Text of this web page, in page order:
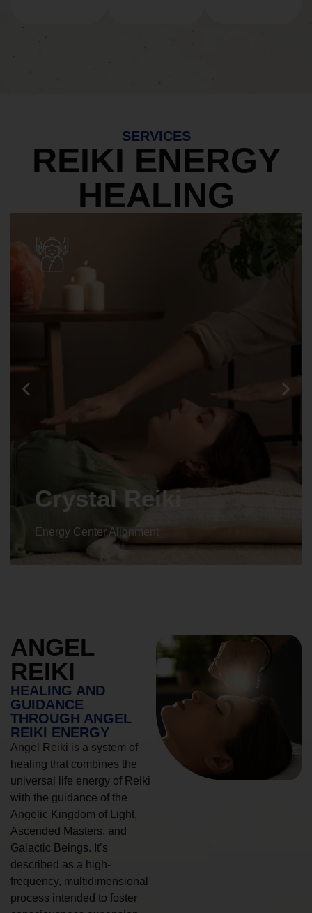
SERVICES
REIKI ENERGY
HEALING
Crystal Reiki
Energy Center Alignment
ANGEL
REIKI
HEALING AND
GUIDANCE
THROUGH ANGEL
REIKI ENERGY
Angel Reiki is a system of
healing that combines the
universal life energy of Reiki
with the guidance of the
Angelic Kingdom of Light,
Ascended Masters, and
Galactic Beings. It’s
described as a high-
frequency, multidimensional
process intended to foster